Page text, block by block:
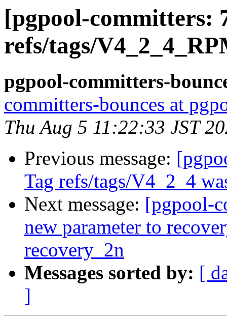
[pgpool-committers:
refs/tags/
pgpool-committers-
committers-bounces at
Thu Aug 5 11:22:33 JST
Previous message:
Tag refs/tags/V4_2_4
Next message: [pgpool-
new parameter to
recovery_2n
Messages sorted by: [
]